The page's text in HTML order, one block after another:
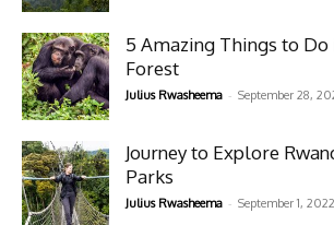
5 Amazing Things to Do
Forest
Julius Rwasheema - September 28,
Journey to Explore
Parks
Julius Rwasheema - September 1, 2022